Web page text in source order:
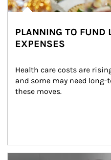
PLANNING TO FUND
EXPENSES
Health care costs are
and some may need long-
these moves.
man and women in kitchen